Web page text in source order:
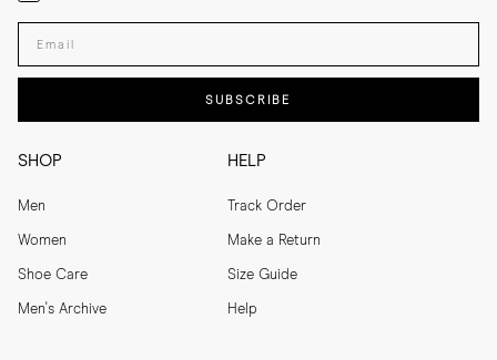
SHOP
Men
Women
Shoe Care
Men's Archive
HELP
Track Order
Make a Return
Size Guide
Help
Enter your email adress
SUBSCRIBE